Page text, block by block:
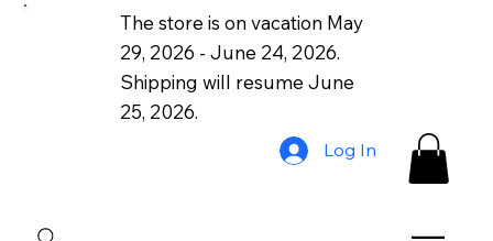
The store is on vacation May
29, 2026 - June 24, 2026.
Shipping will resume June
25, 2026.
Log In